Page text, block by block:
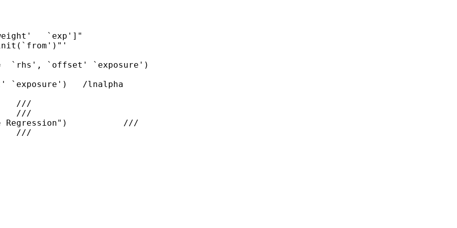
`exp']"
`rhs', `offset' `exposure')
`exposure')   /lnalpha
///
///
Regression")           ///
///